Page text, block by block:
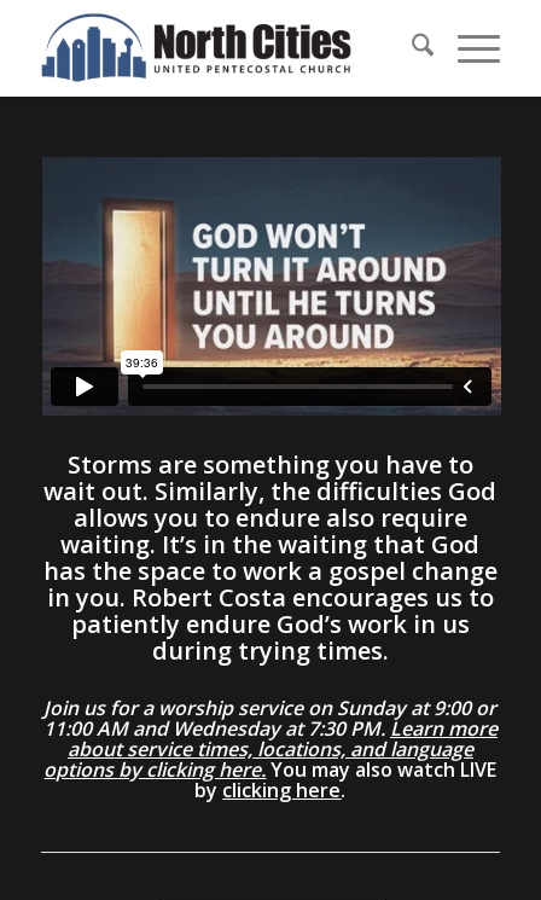
Storms are something you have to
wait out. Similarly, the difficulties God
allows you to endure also require
waiting. It’s in the waiting that God
has the space to work a gospel change
in you. Robert Costa encourages us to
patiently endure God’s work in us
during trying times.
Join us for a worship service on Sunday at 9:00 or
11:00 AM and Wednesday at 7:30 PM. Learn more
about service times, locations, and language
options by clicking here.You may also watch LIVE
by clicking here.